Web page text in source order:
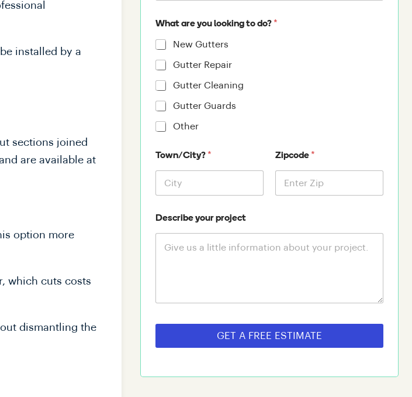
installed by a
sections joined
are available at
option more
which cuts costs
dismantling the
What are you looking to do? *
New Gutters
Gutter Repair
Gutter Cleaning
Gutter Guards
Other
Town/City? * Zipcode *
Describe your project
GET A FREE ESTIMATE